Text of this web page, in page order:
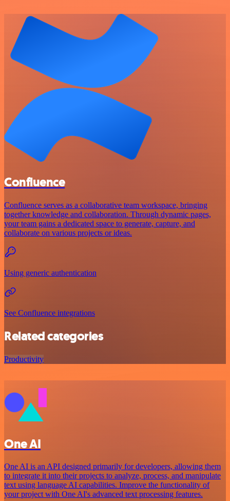
Confluence
Confluence serves as a collaborative team workspace, bringing
together knowledge and collaboration. Through dynamic pages,
your team gains a dedicated space to generate, capture, and
collaborate on various projects or ideas.
Using generic authentication
See Confluence integrations
Related categories
Productivity
One AI
One AI is an API designed primarily for developers, allowing them
to integrate it into their projects to analyze, process, and manipulate
text using language AI capabilities. Improve the functionality of
your project with One AI's advanced text processing features.